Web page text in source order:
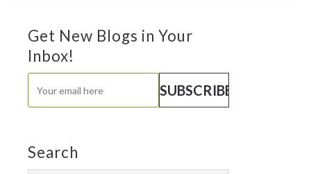
Get New Blogs in Your
Inbox!
Search